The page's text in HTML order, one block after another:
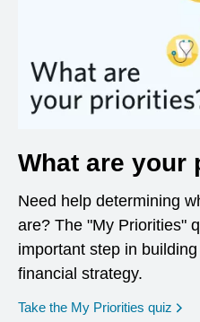
What are your
Need help determining
are? The "My Priorities"
important step in
financial strategy.
Take the My Priorities quiz